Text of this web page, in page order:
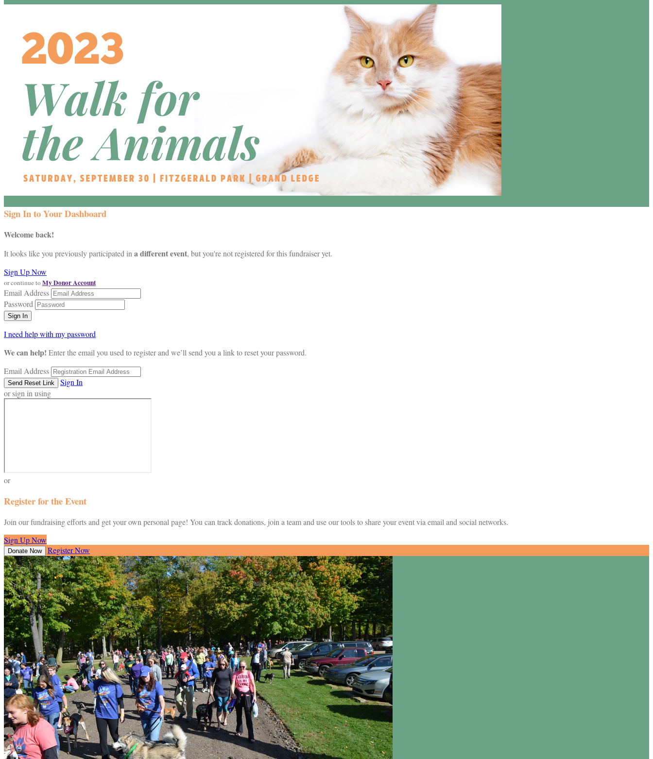
Sign In to Your Dashboard
Welcome back!
It looks like you previously participated ina different event, but you're not registered for this fundraiser yet.
Sign Up Now
or continue toMy Donor Account
Email Address
Password
I need help with my password
We can help! Enter the email you used to register and we’ll send you a link to reset your password.
Email Address
Sign In
or sign in using
or
Register for the Event
Join our fundraising efforts and get your own personal page! You can track donations, join a team and use our tools to share your event via email and social networks.
Sign Up Now
Donate Now Register Now